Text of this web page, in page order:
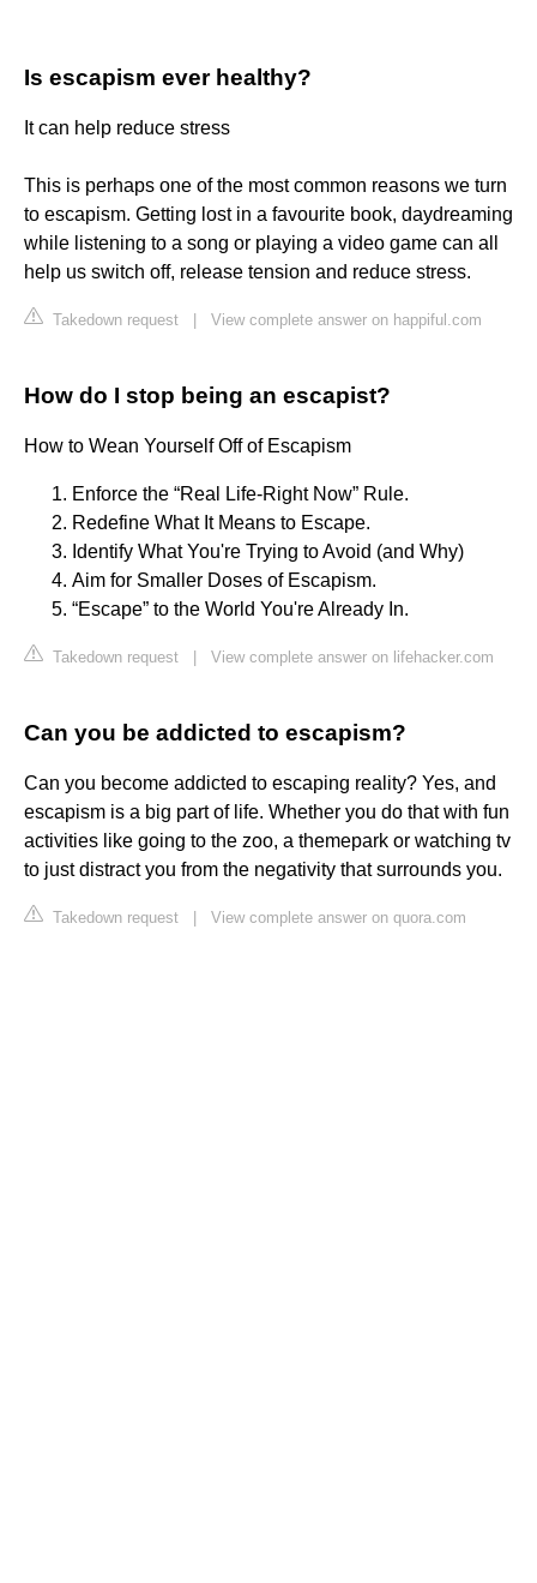
Is escapism ever healthy?
It can help reduce stress
This is perhaps one of the most common reasons we turn
to escapism. Getting lost in a favourite book, daydreaming
while listening to a song or playing a video game can all
help us switch off, release tension and reduce stress.
Takedown request View complete answer on happiful.com
How do I stop being an escapist?
How to Wean Yourself Off of Escapism
Enforce the “Real Life-Right Now” Rule.
Redefine What It Means to Escape.
Identify What You're Trying to Avoid (and Why)
Aim for Smaller Doses of Escapism.
“Escape” to the World You're Already In.
Takedown request View complete answer on lifehacker.com
Can you be addicted to escapism?
Can you become addicted to escaping reality? Yes, and
escapism is a big part of life. Whether you do that with fun
activities like going to the zoo, a themepark or watching tv
to just distract you from the negativity that surrounds you.
Takedown request View complete answer on quora.com